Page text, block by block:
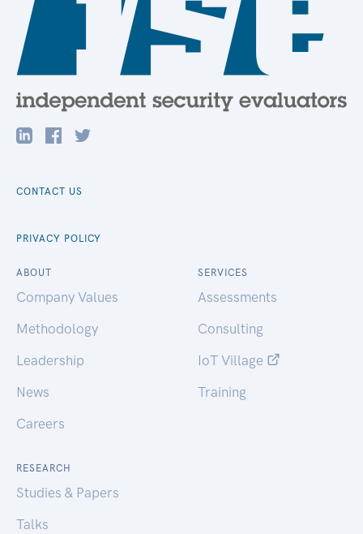
CONTACT US
PRIVACY POLICY
ABOUT
Company Values
Methodology
Leadership
News
Careers
SERVICES
Assessments
Consulting
IoT Village
Training
RESEARCH
Studies & Papers
Talks